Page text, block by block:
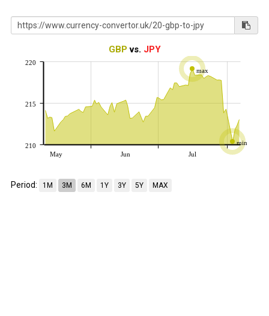
GBP vs. JPY
max
min
May
Jun Jul
210
215
220
Period: 1M 3M 6M 1Y 3Y 5Y MAX